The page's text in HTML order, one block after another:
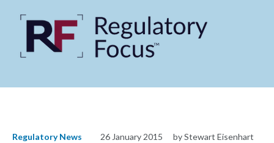
Regulatory News 26 January 2015 by Stewart Eisenhart